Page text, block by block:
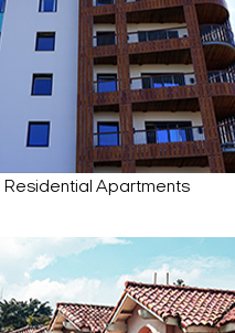
Residential Apartments